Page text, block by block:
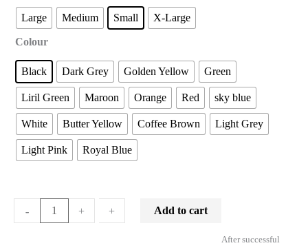
Large Medium Small X-Large
Colour
Black Dark Grey Golden Yellow Green
Liril Green Maroon Orange Red sky blue
White Butter Yellow Coffee Brown Light Grey
Light Pink Royal Blue
-
- + + Add to cart
After successful